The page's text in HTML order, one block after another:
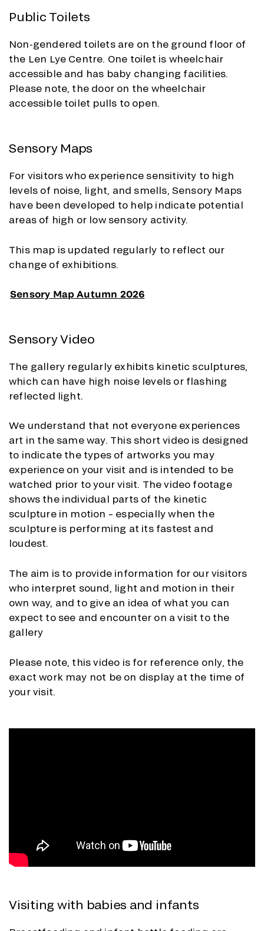
Public Toilets
Non-gendered toilets are on the ground floor of
the Len Lye Centre. One toilet is wheelchair
accessible and has baby changing facilities.
Please note, the door on the wheelchair
accessible toilet pulls to open.
Sensory Maps
For visitors who experience sensitivity to high
levels of noise, light, and smells, Sensory Maps
have been developed to help indicate potential
areas of high or low sensory activity.
This map is updated regularly to reflect our
change of exhibitions.
Sensory Map Autumn 2026
Sensory Video
The gallery regularly exhibits kinetic sculptures,
which can have high noise levels or flashing
reflected light.
We understand that not everyone experiences
art in the same way. This short video is designed
to indicate the types of artworks you may
experience on your visit and is intended to be
watched prior to your visit. The video footage
shows the individual parts of the kinetic
sculpture in motion – especially when the
sculpture is performing at its fastest and
loudest.
The aim is to provide information for our visitors
who interpret sound, light and motion in their
own way, and to give an idea of what you can
expect to see and encounter on a visit to the
gallery
Please note, this video is for reference only, the
exact work may not be on display at the time of
your visit.
Visiting with babies and infants